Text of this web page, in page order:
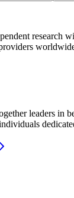
research
leaders in